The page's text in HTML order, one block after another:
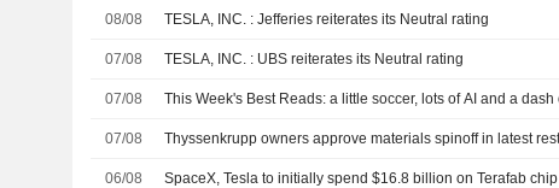
08/08 TESLA, INC. : Jefferies reiterates its Neutral rating
07/08 TESLA, INC. : UBS reiterates its Neutral rating
07/08 This Week's Best Reads: a little soccer, lots of AI and a
07/08 Thyssenkrupp owners approve materials spinoff in latest
06/08 SpaceX, Tesla to initially spend $16.8 billion on Terafab